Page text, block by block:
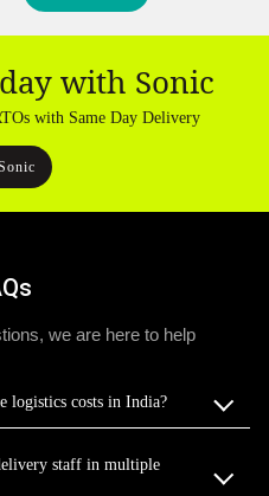
with Sonic
with Same Day Delivery
we are here to help
logistics costs in India?
staff in multiple